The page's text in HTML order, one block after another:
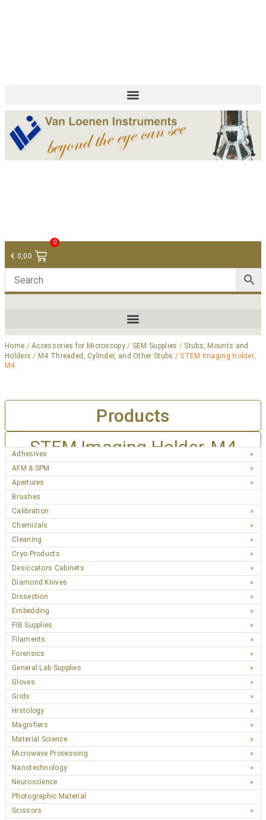
€ 0,00
0
Home /Accessories for Microscopy/ SEM Supplies / Stubs, Mounts and
Holders / M4 Threaded, Cylinder, and Other Stubs / STEM Imaging Holder,
M4
Products
STEM Imaging Holder, M4
Adhesives
AFM & SPM
Apertures
Brushes
Calibration
Chemicals
Cleaning
Cryo Products
Desiccators Cabinets
Diamond Knives
Dissection
Embedding
FIB Supplies
Filaments
Forensics
General Lab Supplies
Gloves
Grids
Histology
Magnifiers
Material Science
Microwave Processing
Nanotechnology
Neuroscience
Photographic Material
Scissors